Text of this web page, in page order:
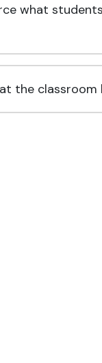
what
the classroom